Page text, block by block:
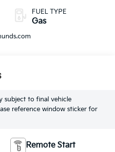
FUEL TYPE
Gas
subject to final vehicle
reference window sticker for
Remote Start